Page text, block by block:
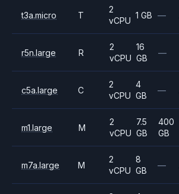
t3a.micro T
2
vCPU
1 GB —
r5n.large R
2
vCPU
16
GB
—
c5a.large C
2
vCPU
4
GB
—
m1.large M
2
vCPU
7.5
GB
400
GB
m7a.large M
2
vCPU
8
GB
—